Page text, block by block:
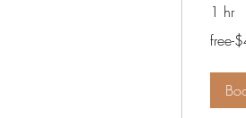
1 hr
free-